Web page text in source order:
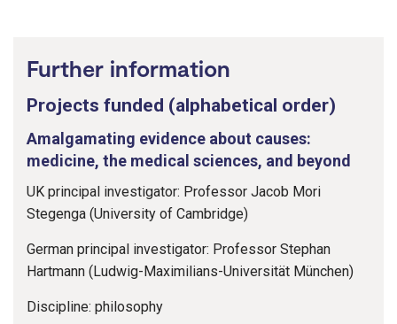
Further information
Projects funded (alphabetical order)
Amalgamating evidence about causes:
medicine, the medical sciences, and beyond
UK principal investigator: Professor Jacob Mori
Stegenga (University of Cambridge)
German principal investigator: Professor Stephan
Hartmann (Ludwig-Maximilians-Universität München)
Discipline: philosophy